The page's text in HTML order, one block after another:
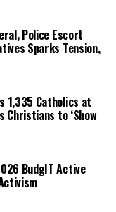
Police Escort
Sparks Tension,
1,335 Catholics at
Christians to ‘Show
BudgIT Active